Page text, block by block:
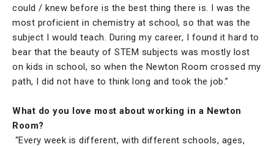
could / knew before is the best thing there is. I was the
most proficient in chemistry at school, so that was the
subject I would teach. During my career, I found it hard to
bear that the beauty of STEM subjects was mostly lost
on kids in school, so when the Newton Room crossed my
path, I did not have to think long and took the job.”
What do you love most about working in a Newton
Room?
“Every week is different, with different schools, ages,